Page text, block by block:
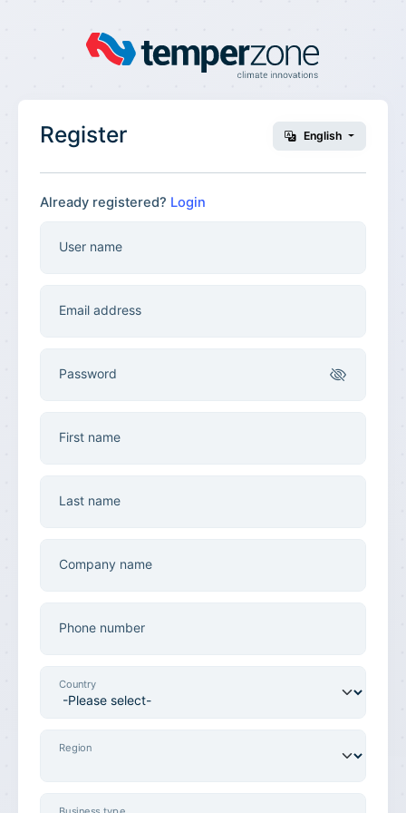
Register English
Already registered? Login
User name
Email address
Password
First name
Last name
Company name
Phone number
Country
Region